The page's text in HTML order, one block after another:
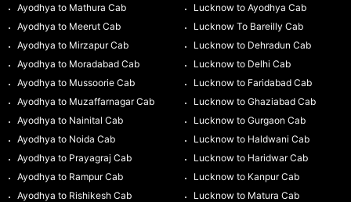
Ayodhya to Mathura Cab
Ayodhya to Meerut Cab
Ayodhya to Mirzapur Cab
Ayodhya to Moradabad Cab
Ayodhya to Mussoorie Cab
Ayodhya to Muzaffarnagar Cab
Ayodhya to Nainital Cab
Ayodhya to Noida Cab
Ayodhya to Prayagraj Cab
Ayodhya to Rampur Cab
Ayodhya to Rishikesh Cab
Lucknow to Ayodhya Cab
Lucknow To Bareilly Cab
Lucknow to Dehradun Cab
Lucknow to Delhi Cab
Lucknow to Faridabad Cab
Lucknow to Ghaziabad Cab
Lucknow to Gurgaon Cab
Lucknow to Haldwani Cab
Lucknow to Haridwar Cab
Lucknow to Kanpur Cab
Lucknow to Matura Cab